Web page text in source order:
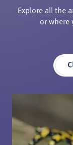
Explore all the
or